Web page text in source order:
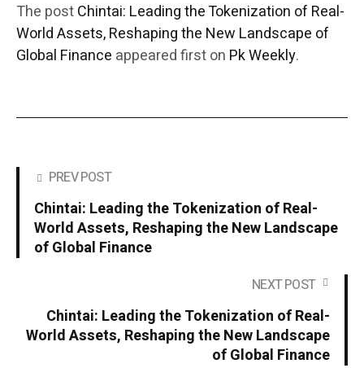
The postChintai: Leading the Tokenization of Real-
World Assets, Reshaping the New Landscape of
Global Finance appeared first on Pk Weekly.
PREV POST
Chintai: Leading the Tokenization of Real-
World Assets, Reshaping the New Landscape
of Global Finance
NEXT POST
Chintai: Leading the Tokenization of Real-
World Assets, Reshaping the New Landscape
of Global Finance